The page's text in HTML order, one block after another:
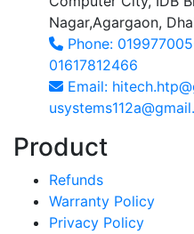
Nagar,Agargaon,
Phone:
01617812466
Email:
Product
Refunds
Warranty Policy
Privacy Policy